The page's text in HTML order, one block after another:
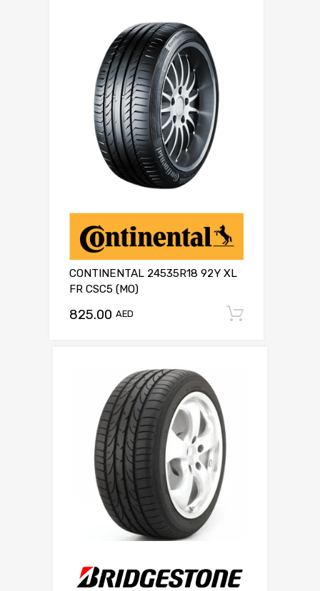
CONTINENTAL 24535R18 92Y XL
FR CSC5 (MO)
825.00 AED